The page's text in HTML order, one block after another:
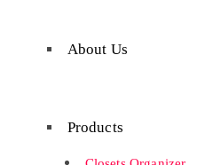
About Us
Products